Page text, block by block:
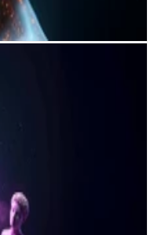
& Biases
outbound lead generation